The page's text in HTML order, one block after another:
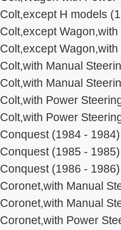
Colt,except H models
Colt,except
Colt,except
Colt,with Manual
Colt,with Manual
Colt,with Power
Colt,with Power
Conquest (1984 - 1984)
Conquest (1985 - 1985)
Conquest (1986 - 1986)
Coronet,with Manual
Coronet,with Manual
Coronet,with Power